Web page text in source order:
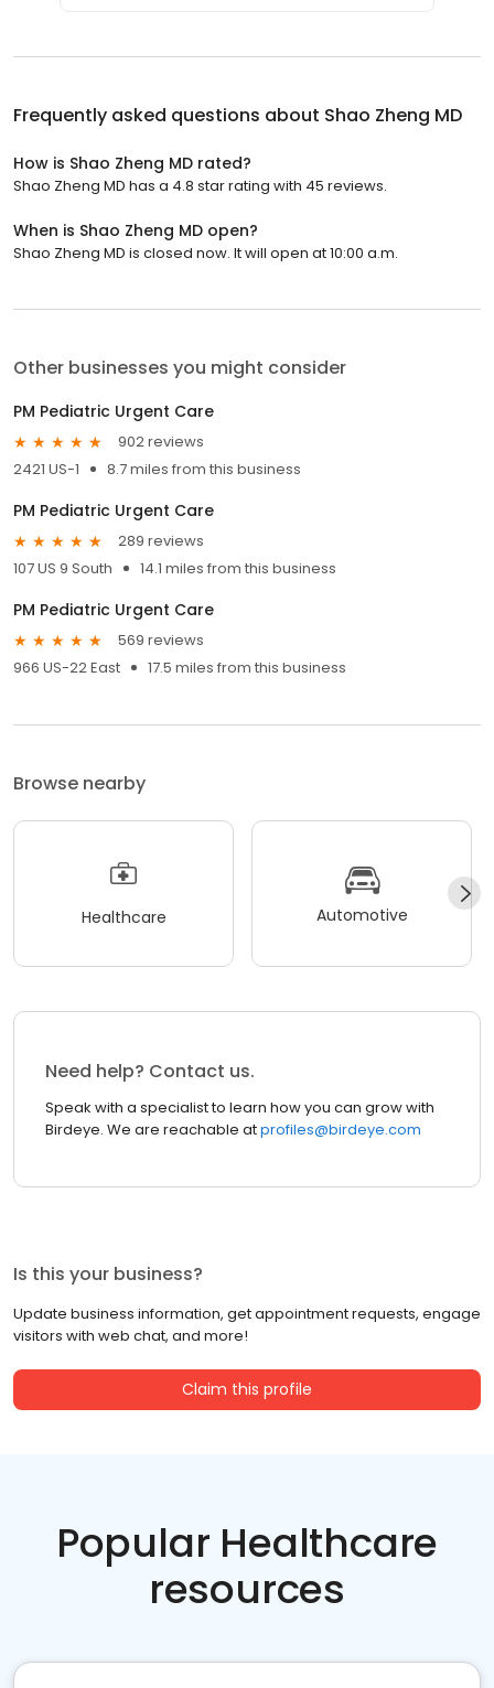
Frequently asked questions about Shao Zheng MD
How is Shao Zheng MD rated?
Shao Zheng MD has a 4.8 star rating with 45 reviews.
When is Shao Zheng MD open?
Shao Zheng MD is closed now. It will open at 10:00 a.m.
Other businesses you might consider
PM Pediatric Urgent Care
902 reviews
2421 US-1
8.7 miles from this business
PM Pediatric Urgent Care
289 reviews
107 US 9 South
14.1 miles from this business
PM Pediatric Urgent Care
569 reviews
966 US-22 East
17.5 miles from this business
Browse nearby
Healthcare Automotive
Need help? Contact us.
Speak with a specialist to learn how you can grow with
Birdeye. We are reachable atprofiles@birdeye.com
Is this your business?
Update business information, get appointment requests, engage
visitors with web chat, and more!
Claim this profile
Popular Healthcare
resources